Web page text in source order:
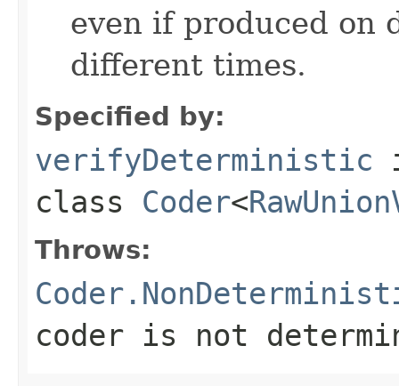
even if produced on
different times.
Specified by:
verifyDeterministic
class Coder<
Throws:
coder is not